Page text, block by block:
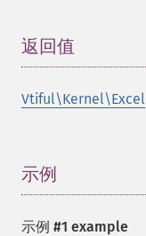
返回值
Vtiful\Kernel\Excel
示例
示例 #1 example